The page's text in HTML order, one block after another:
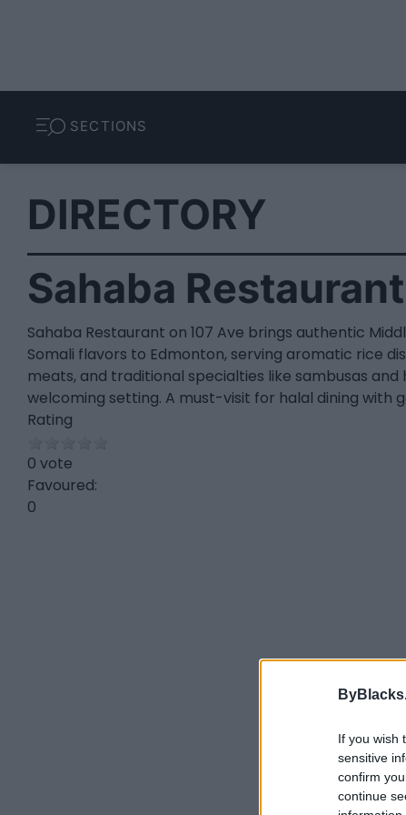
If you wish
sensitive
confirm
continue
SECTIONS
DIRECTORY
Sahaba Restaurant
Sahaba Restaurant on 107 Ave brings authentic
Somali flavors to Edmonton, serving aromatic rice
meats, and traditional specialties like sambusas and
welcoming setting. A must-visit for halal dining with
Rating
0 vote
Favoured:
0